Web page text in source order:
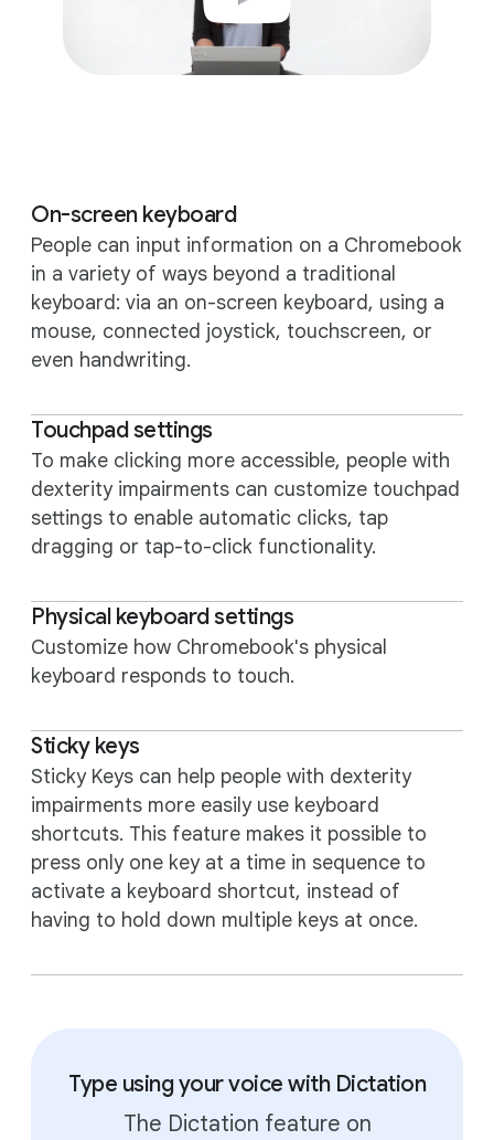
On-screen keyboard
People can input information on a Chromebook
in a variety of ways beyond a traditional
keyboard: via an on-screen keyboard, using a
mouse, connected joystick, touchscreen, or
even handwriting.
Touchpad settings
To make clicking more accessible, people with
dexterity impairments can customize touchpad
settings to enable automatic clicks, tap
dragging or tap-to-click functionality.
Physical keyboard settings
Customize how Chromebook's physical
keyboard responds to touch.
Sticky keys
Sticky Keys can help people with dexterity
impairments more easily use keyboard
shortcuts. This feature makes it possible to
press only one key at a time in sequence to
activate a keyboard shortcut, instead of
having to hold down multiple keys at once.
Type using your voice with Dictation
The Dictation feature on